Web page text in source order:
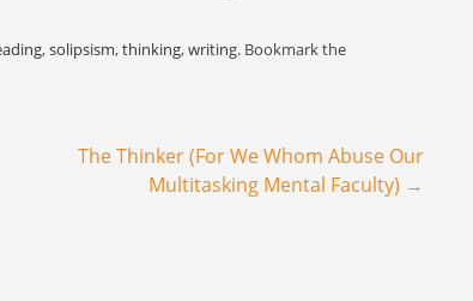
or peers…
for Black Power.…
,solipsism,thinking,writing. Bookmark the
The Thinker (For We Whom Abuse Our
Multitasking Mental Faculty) →